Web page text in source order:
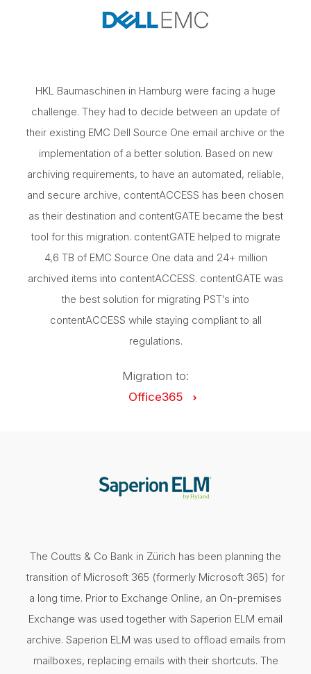
HKL Baumaschinen in Hamburg were facing a huge
challenge. They had to decide between an update of
their existing EMC Dell Source One email archive or the
implementation of a better solution. Based on new
archiving requirements, to have an automated, reliable,
and secure archive, contentACCESS has been chosen
as their destination and contentGATE became the best
tool for this migration. contentGATE helped to migrate
4,6 TB of EMC Source One data and 24+ million
archived items into contentACCESS. contentGATE was
the best solution for migrating PST’s into
contentACCESS while staying compliant to all
regulations.
Migration to:
Office365
The Coutts & Co Bank in Zürich has been planning the
transition of Microsoft 365 (formerly Microsoft 365) for
a long time. Prior to Exchange Online, an On-premises
Exchange was used together with Saperion ELM email
archive. Saperion ELM was used to offload emails from
mailboxes, replacing emails with their shortcuts. The